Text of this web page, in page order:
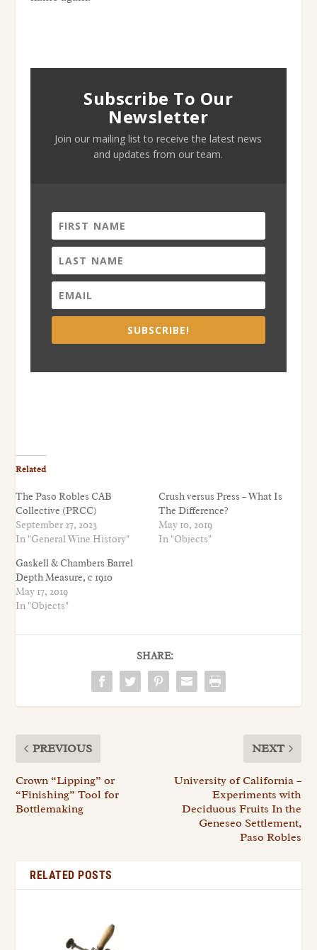
Subscribe To Our
Newsletter
Join our mailing list to receive the latest news
and updates from our team.
SUBSCRIBE!
Related
The Paso Robles CAB
Collective (PRCC)
September 27, 2023
In "General Wine History"
Crush versus Press – What Is
The Difference?
May 10, 2019
In "Objects"
Gaskell & Chambers Barrel
Depth Measure, c 1910
May 17, 2019
In "Objects"
SHARE:
PREVIOUS
Crown “Lipping” or
“Finishing” Tool for
Bottlemaking
NEXT
University of California –
Experiments with
Deciduous Fruits In the
Geneseo Settlement,
Paso Robles
RELATED POSTS